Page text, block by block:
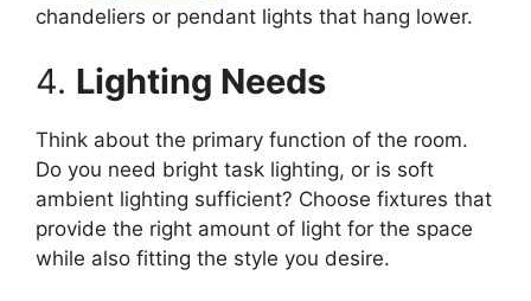
chandeliers or pendant lights that hang lower.
4. Lighting Needs
Think about the primary function of the room.
Do you need bright task lighting, or is soft
ambient lighting sufficient? Choose fixtures that
provide the right amount of light for the space
while also fitting the style you desire.